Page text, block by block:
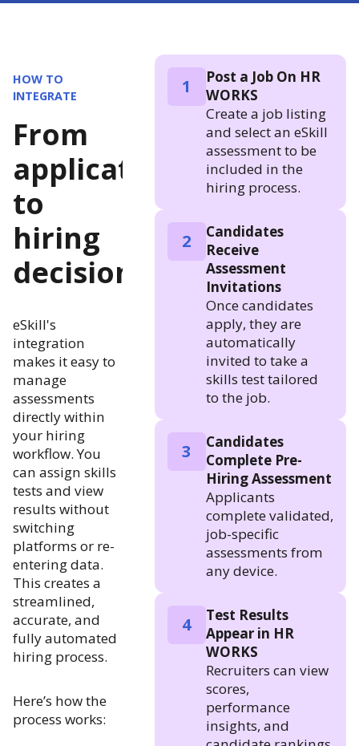
HOW TO
INTEGRATE
From
application
to
hiring
decision
eSkill's
integration
makes it easy to
manage
assessments
directly within
your hiring
workflow. You
can assign skills
tests and view
results without
switching
platforms or re-
entering data.
This creates a
streamlined,
accurate, and
fully automated
hiring process.
Here’s how the
process works:
1
Post a Job On HR
WORKS
Create a job listing
and select an eSkill
assessment to be
included in the
hiring process.
2
Candidates
Receive
Assessment
Invitations
Once candidates
apply, they are
automatically
invited to take a
skills test tailored
to the job.
3
Candidates
Complete Pre-
Hiring Assessment
Applicants
complete validated,
job-specific
assessments from
any device.
4
Test Results
Appear in HR
WORKS
Recruiters can view
scores,
performance
insights, and